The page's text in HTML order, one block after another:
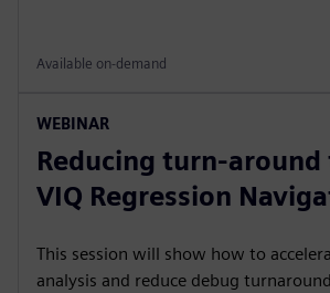
Available on-demand
WEBINAR
Reducing turn-
VIQ Regression
This session will show how to
analysis and reduce debug